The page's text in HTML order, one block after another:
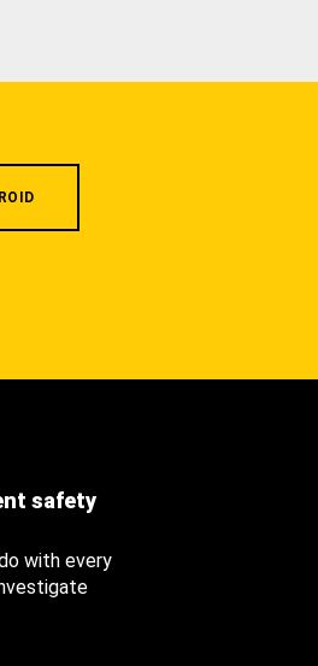
safety
with every